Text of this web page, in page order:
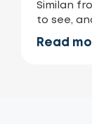
Similan
to see,
Read